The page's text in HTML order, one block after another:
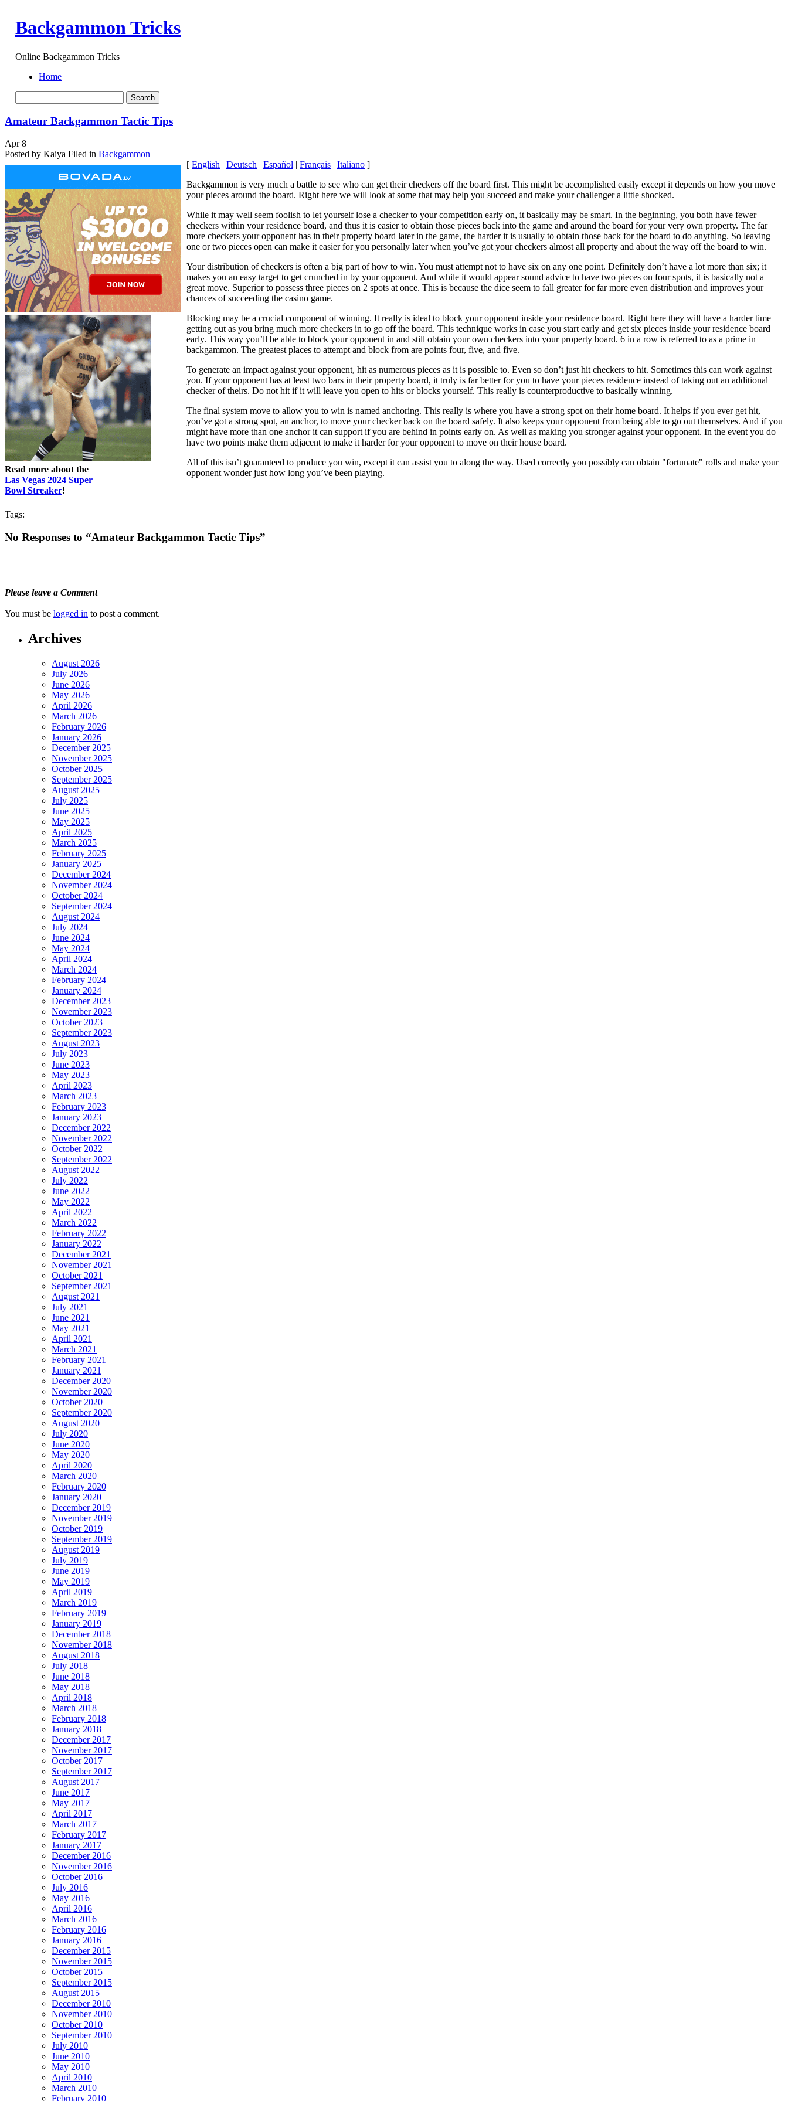
Backgammon Tricks
Online Backgammon Tricks
Home
Amateur Backgammon Tactic Tips
Apr 8
Posted by Kaiya Filed in Backgammon
Read more about the
Las Vegas 2024 Super
Bowl Streaker!
[ English | Deutsch | Español | Français | Italiano ]
Backgammon is very much a battle to see who can get their checkers off the board first. This might be accomplished easily except it depends on how you move
your pieces around the board. Right here we will look at some that may help you succeed and make your challenger a little shocked.
While it may well seem foolish to let yourself lose a checker to your competition early on, it basically may be smart. In the beginning, you both have fewer
checkers within your residence board, and thus it is easier to obtain those pieces back into the game and around the board for your very own property. The far
more checkers your opponent has in their property board later in the game, the harder it is usually to obtain those back for the board to do anything. So leaving
one or two pieces open can make it easier for you personally later when you’ve got your checkers almost all property and about the way off the board to win.
Your distribution of checkers is often a big part of how to win. You must attempt not to have six on any one point. Definitely don’t have a lot more than six; it
makes you an easy target to get crunched in by your opponent. And while it would appear sound advice to have two pieces on four spots, it is basically not a
great move. Superior to possess three pieces on 2 spots at once. This is because the dice seem to fall greater for far more even distribution and improves your
chances of succeeding the casino game.
Blocking may be a crucial component of winning. It really is ideal to block your opponent inside your residence board. Right here they will have a harder time
getting out as you bring much more checkers in to go off the board. This technique works in case you start early and get six pieces inside your residence board
early. This way you’ll be able to block your opponent in and still obtain your own checkers into your property board. 6 in a row is referred to as a prime in
backgammon. The greatest places to attempt and block from are points four, five, and five.
To generate an impact against your opponent, hit as numerous pieces as it is possible to. Even so don’t just hit checkers to hit. Sometimes this can work against
you. If your opponent has at least two bars in their property board, it truly is far better for you to have your pieces residence instead of taking out an additional
checker of theirs. Do not hit if it will leave you open to hits or blocks yourself. This really is counterproductive to basically winning.
The final system move to allow you to win is named anchoring. This really is where you have a strong spot on their home board. It helps if you ever get hit,
you’ve got a strong spot, an anchor, to move your checker back on the board safely. It also keeps your opponent from being able to go out themselves. And if you
might have more than one anchor it can support if you are behind in points early on. As well as making you stronger against your opponent. In the event you do
have two points make them adjacent to make it harder for your opponent to move on their house board.
All of this isn’t guaranteed to produce you win, except it can assist you to along the way. Used correctly you possibly can obtain "fortunate" rolls and make your
opponent wonder just how long you’ve been playing.
Tags:
No Responses to “Amateur Backgammon Tactic Tips”
Please leave a Comment
You must be logged in to post a comment.
Archives
August 2026
July 2026
June 2026
May 2026
April 2026
March 2026
February 2026
January 2026
December 2025
November 2025
October 2025
September 2025
August 2025
July 2025
June 2025
May 2025
April 2025
March 2025
February 2025
January 2025
December 2024
November 2024
October 2024
September 2024
August 2024
July 2024
June 2024
May 2024
April 2024
March 2024
February 2024
January 2024
December 2023
November 2023
October 2023
September 2023
August 2023
July 2023
June 2023
May 2023
April 2023
March 2023
February 2023
January 2023
December 2022
November 2022
October 2022
September 2022
August 2022
July 2022
June 2022
May 2022
April 2022
March 2022
February 2022
January 2022
December 2021
November 2021
October 2021
September 2021
August 2021
July 2021
June 2021
May 2021
April 2021
March 2021
February 2021
January 2021
December 2020
November 2020
October 2020
September 2020
August 2020
July 2020
June 2020
May 2020
April 2020
March 2020
February 2020
January 2020
December 2019
November 2019
October 2019
September 2019
August 2019
July 2019
June 2019
May 2019
April 2019
March 2019
February 2019
January 2019
December 2018
November 2018
August 2018
July 2018
June 2018
May 2018
April 2018
March 2018
February 2018
January 2018
December 2017
November 2017
October 2017
September 2017
August 2017
June 2017
May 2017
April 2017
March 2017
February 2017
January 2017
December 2016
November 2016
October 2016
July 2016
May 2016
April 2016
March 2016
February 2016
January 2016
December 2015
November 2015
October 2015
September 2015
August 2015
December 2010
November 2010
October 2010
September 2010
July 2010
June 2010
May 2010
April 2010
March 2010
February 2010